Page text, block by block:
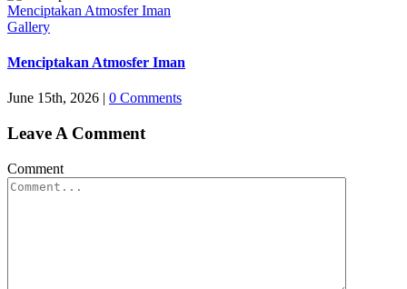
Menciptakan Atmosfer Iman
Gallery
Menciptakan Atmosfer Iman
June 15th, 2026 | 0 Comments
Leave A Comment
Comment